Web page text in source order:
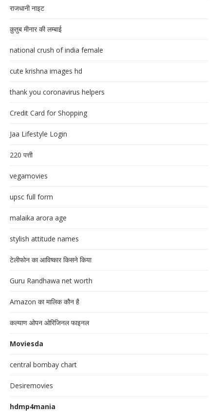
राजधानी नाइट
क़ुतुब मीनार की लम्बाई
national crush of india female
cute krishna images hd
thank you coronavirus helpers
Credit Card for Shopping
Jaa Lifestyle Login
220 पत्ती
vegamovies
upsc full form
malaika arora age
stylish attitude names
टेलीफोन का आविष्कार किसने किया
Guru Randhawa net worth
Amazon का मालिक कौन है
कल्याण ओपन ओरिजिनल फाइनल
Moviesda
central bombay chart
Desiremovies
hdmp4mania